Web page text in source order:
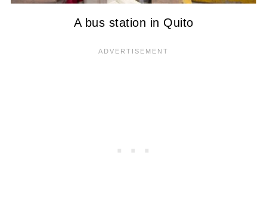
A bus station in Quito